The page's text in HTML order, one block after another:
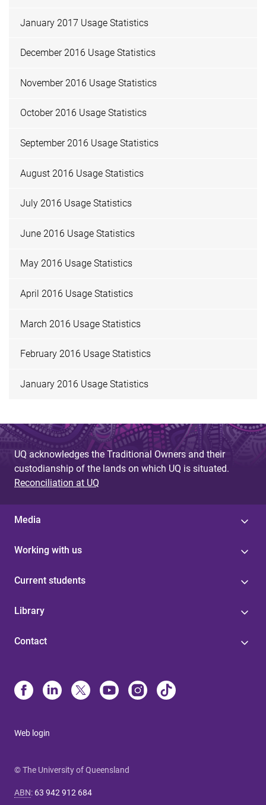
January 2017 Usage Statistics
December 2016 Usage Statistics
November 2016 Usage Statistics
October 2016 Usage Statistics
September 2016 Usage Statistics
August 2016 Usage Statistics
July 2016 Usage Statistics
June 2016 Usage Statistics
May 2016 Usage Statistics
April 2016 Usage Statistics
March 2016 Usage Statistics
February 2016 Usage Statistics
January 2016 Usage Statistics
UQ acknowledges the Traditional Owners and their
custodianship of the lands on which UQ is situated.
Reconciliation at UQ
Media
Working with us
Current students
Library
Contact
Web login
© The University of Queensland
ABN: 63 942 912 684